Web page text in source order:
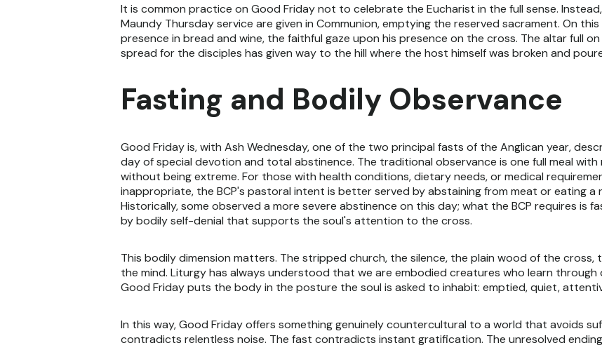
It is common practice on Good Friday not to celebrate the Eucharist in the full sense.
Maundy Thursday service are given in Communion, emptying the reserved sacrament. On
presence in bread and wine, the faithful gaze upon his presence on the cross. The altar full
spread for the disciples has given way to the hill where the host himself was broken and
Fasting and Bodily Observance
Good Friday is, with Ash Wednesday, one of the two principal fasts of the Anglican year,
day of special devotion and total abstinence. The traditional observance is one full meal
without being extreme. For those with health conditions, dietary needs, or medical
inappropriate, the BCP's pastoral intent is better served by abstaining from meat or eating a
Historically, some observed a more severe abstinence on this day; what the BCP requires is
by bodily self-denial that supports the soul's attention to the cross.
This bodily dimension matters. The stripped church, the silence, the plain wood of the
the mind. Liturgy has always understood that we are embodied creatures who learn through
Good Friday puts the body in the posture the soul is asked to inhabit: emptied, quiet,
In this way, Good Friday offers something genuinely countercultural to a world that avoids
contradicts relentless noise. The fast contradicts instant gratification. The unresolved